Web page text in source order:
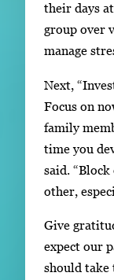
their days
group over
manage
Next,
Focus on
family
time you
said.
other,
Give
expect our
should take